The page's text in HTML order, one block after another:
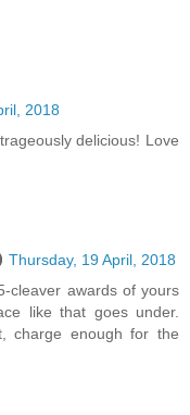
2018
delicious! Love
Thursday, 19 April, 2018
cleaver awards of yours
like that goes under.
charge enough for the